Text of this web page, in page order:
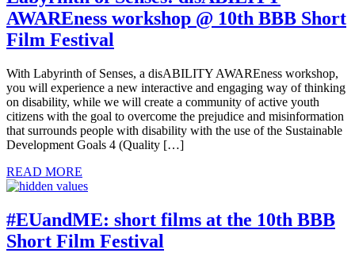
AWAREness workshop @ 10th BBB Short
Film Festival
With Labyrinth of Senses, a disABILITY AWAREness workshop,
you will experience a new interactive and engaging way of thinking
on disability, while we will create a community of active youth
citizens with the goal to overcome the prejudice and misinformation
that surrounds people with disability with the use of the Sustainable
Development Goals 4 (Quality […]
READ MORE
#EUandME: short films at the 10th BBB
Short Film Festival